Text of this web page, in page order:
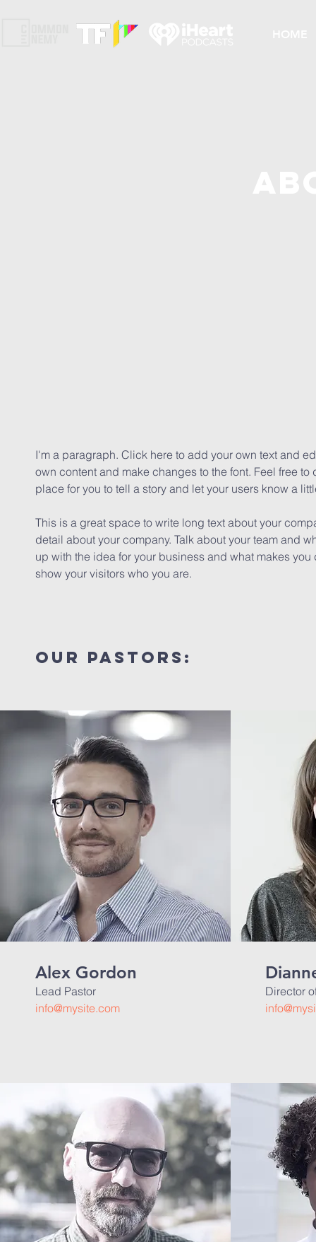
I'm a paragraph. Click here to add your own text and
own content and make changes to the font. Feel free
place for you to tell a story and let your users know a
This is a great space to write long text about your
detail about your company. Talk about your team and
up with the idea for your business and what makes
show your visitors who you are.
our pastors:
Alex Gordon
Lead Pastor
info@mysite.com
Director